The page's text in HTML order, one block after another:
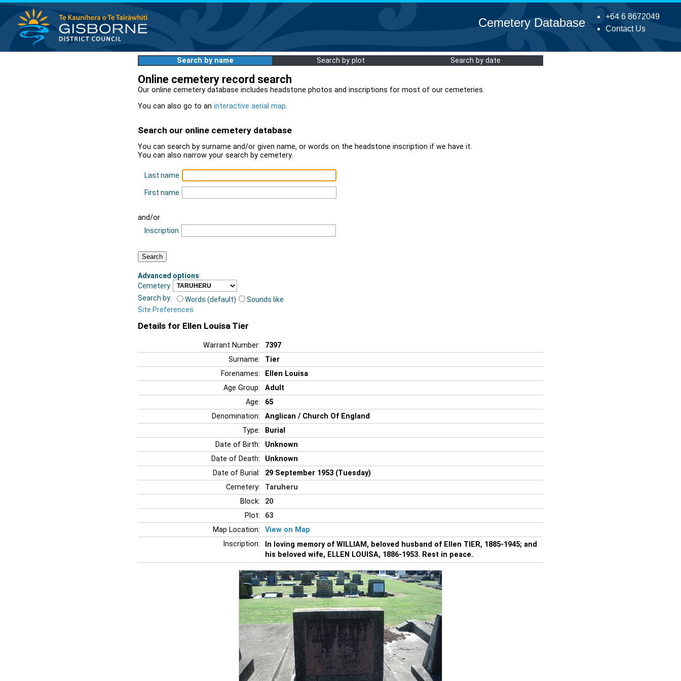
+64 6 8672049
Contact Us
Cemetery Database
Search by name Search by plot Search by date
Online cemetery record search
Our online cemetery database includes headstone photos and inscriptions for most of our cemeteries.
You can also go to an interactive aerial map.
Search our online cemetery database
You can search by surname and/or given name, or words on the headstone inscription if we have it.
You can also narrow your search by cemetery.
Last name
First name
and/or
Inscription
Advanced options:
Cemetery
Search by:
Words (default)
Sounds like
Site Preferences
Details for Ellen Louisa Tier
Warrant Number:
7397
Surname:
Tier
Forenames:
Ellen Louisa
Age Group:
Adult
Age:
65
Denomination:
Anglican / Church Of England
Type:
Burial
Date of Birth:
Unknown
Date of Death:
Unknown
Date of Burial:
29 September 1953 (Tuesday)
Cemetery:
Taruheru
Block:
20
Plot:
63
Map Location:
View on Map
Inscription:
In loving memory of WILLIAM, beloved husband of Ellen TIER, 1885-1945; and
his beloved wife, ELLEN LOUISA, 1886-1953. Rest in peace.